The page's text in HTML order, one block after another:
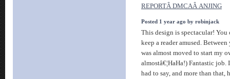
REPORTÂ DMCAÂ ANJING
Posted 1 year ago by robinjack
This design is spectacular!
keep a reader amused.
was almost moved to start my
almostâ€¦HaHa!) Fantastic
had to say, and more than that,